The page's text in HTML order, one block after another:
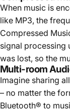
When music is
like MP3, the
Compressed
signal processing
was lost, so the
Multi-room
Imagine sharing
– no matter the
Bluetooth® to